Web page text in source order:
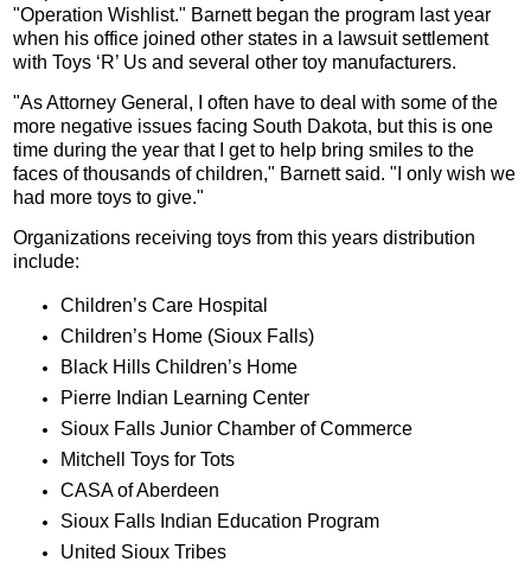
"Operation Wishlist." Barnett began the program last year
when his office joined other states in a lawsuit settlement
with Toys ‘R’ Us and several other toy manufacturers.
"As Attorney General, I often have to deal with some of the
more negative issues facing South Dakota, but this is one
time during the year that I get to help bring smiles to the
faces of thousands of children," Barnett said. "I only wish we
had more toys to give."
Organizations receiving toys from this years distribution
include:
Children’s Care Hospital
Children’s Home (Sioux Falls)
Black Hills Children’s Home
Pierre Indian Learning Center
Sioux Falls Junior Chamber of Commerce
Mitchell Toys for Tots
CASA of Aberdeen
Sioux Falls Indian Education Program
United Sioux Tribes